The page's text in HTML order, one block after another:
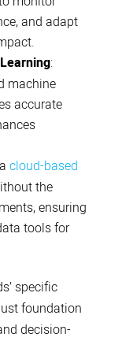
and adapt
:
machine
accurate
cloud-based
the
ensuring
tools for
specific
foundation
decision-